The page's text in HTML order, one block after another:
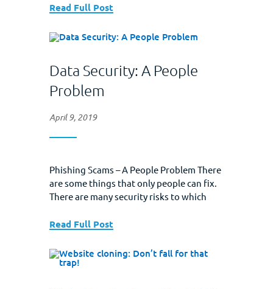
Today’s blog is all about why this matters
mobile version. A bit of background:
Read Full Post
Data Security: A People
Problem
April 9, 2019
Phishing Scams – A People Problem There
are some things that only people can fix.
There are many security risks to which
method that remains a wonderfully
phishing scam. This is a legitimate looking
email that asks the reader to click...
Read Full Post